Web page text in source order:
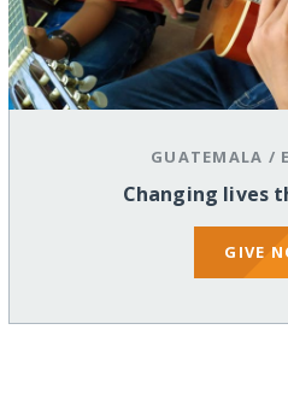
GUATEMALA /
Changing lives
GIVE